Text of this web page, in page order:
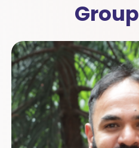
Group